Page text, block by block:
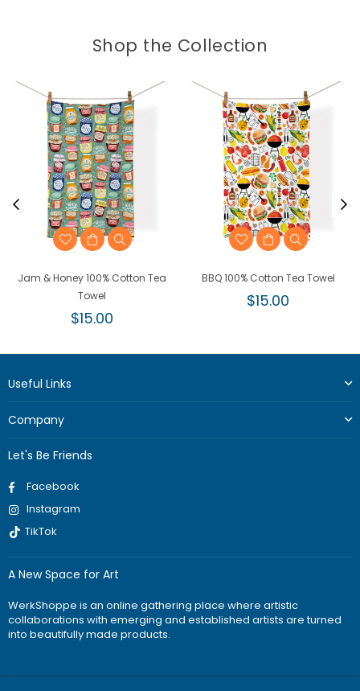
Shop the Collection
Jam & Honey 100% Cotton Tea
Towel
Regular
$15.00
BBQ 100% Cotton Tea Towel
Regular
$15.00
Useful Links
Company
Let's Be Friends
Facebook
Instagram
TikTok
A New Space for Art
WerkShoppe is an online gathering place where artistic
collaborations with emerging and established artists are turned
into beautifully made products.